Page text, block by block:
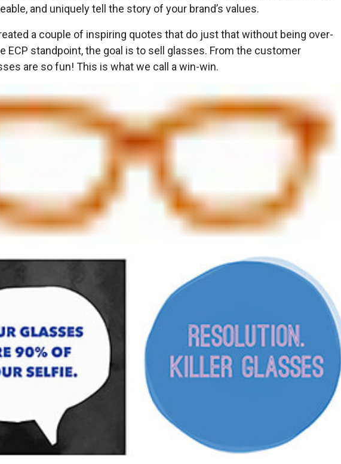
and uniquely tell the story of your brand’s values.
a couple of inspiring quotes that do just that without being over-
ECP standpoint, the goal is to sell glasses. From the customer
are so fun! This is what we call a win-win.